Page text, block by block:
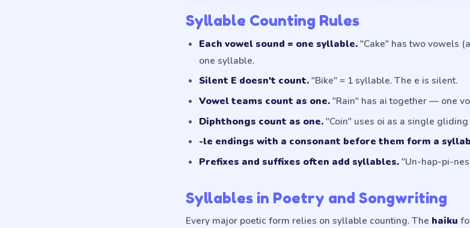
Syllable Counting Rules
Each vowel sound = one syllable."Cake" has two vowels
one syllable.
Silent E doesn't count."Bike" = 1 syllable. The e is silent.
Vowel teams count as one."Rain" has ai together — one
Diphthongs count as one."Coin" uses oi as a single
-le endings with a consonant before them form a
Prefixes and suffixes often add syllables."Un-hap-pi-
Syllables in Poetry and Songwriting
Every major poetic form relies on syllable counting. The haiku